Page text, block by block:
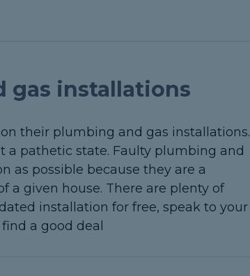
gas installations
their plumbing and gas installations.
a pathetic state. Faulty plumbing and
as possible because they are a
a given house. There are plenty of
installation for free, speak to your
a good deal